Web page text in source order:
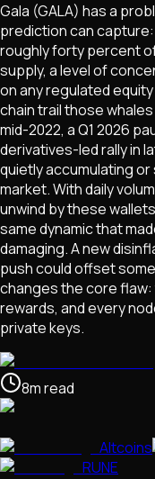
Gala (GALA) has a
prediction can
roughly forty percent
supply, a level of
on any regulated
chain trail those
mid-2022, a Q1 2026
derivatives-led rally in
quietly accumulating
market. With daily
unwind by these
same dynamic that
damaging. A new
push could offset
changes the core flaw:
rewards, and every
private keys.
8mread
Altcoins
RUNE